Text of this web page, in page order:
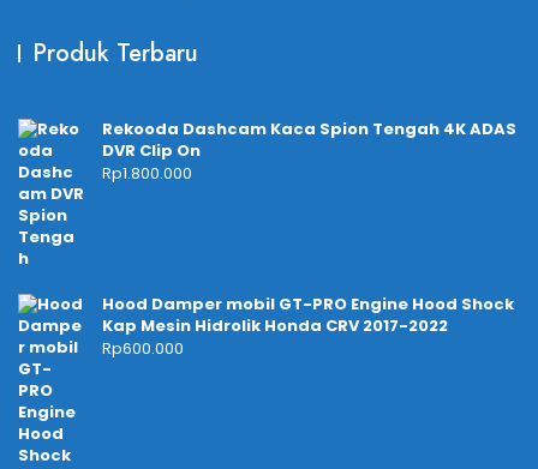
Produk Terbaru
Rekooda Dashcam Kaca Spion Tengah 4K ADAS
DVR Clip On
Rp1.800.000
Hood Damper mobil GT-PRO Engine Hood Shock
Kap Mesin Hidrolik Honda CRV 2017-2022
Rp600.000